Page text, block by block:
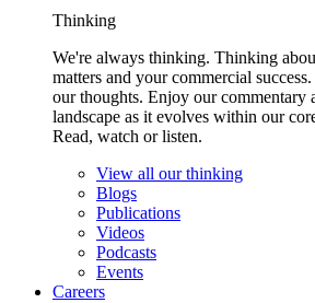
Thinking
We're always thinking. Thinking
matters and your commercial
our thoughts. Enjoy our commentary
landscape as it evolves within our
Read, watch or listen.
View all our thinking
Blogs
Publications
Videos
Podcasts
Events
Careers